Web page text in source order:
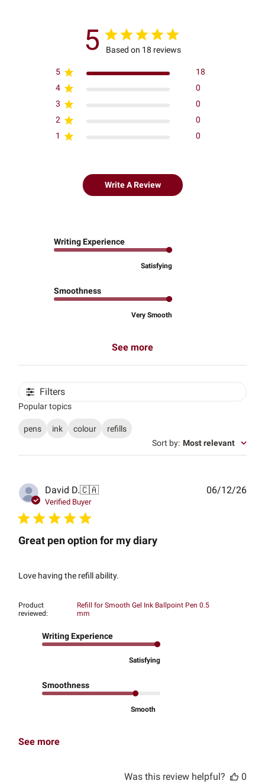
5 Based on 18 reviews
5
18
4
0
3
0
2
0
1
0
Write A Review
Writing Experience
Satisfying
Smoothness
Very Smooth
See more
Filters
Popular topics
pens ink colour
refills
Sort by: Most relevant
David D.🇨🇦
Verified Buyer
Great pen option for my diary
Love having the refill ability.
Product
reviewed:
Refill for Smooth Gel Ink Ballpoint Pen 0.5
mm
Writing Experience
Satisfying
Smoothness
Smooth
See more
06/12/26
Was this review helpful?
0